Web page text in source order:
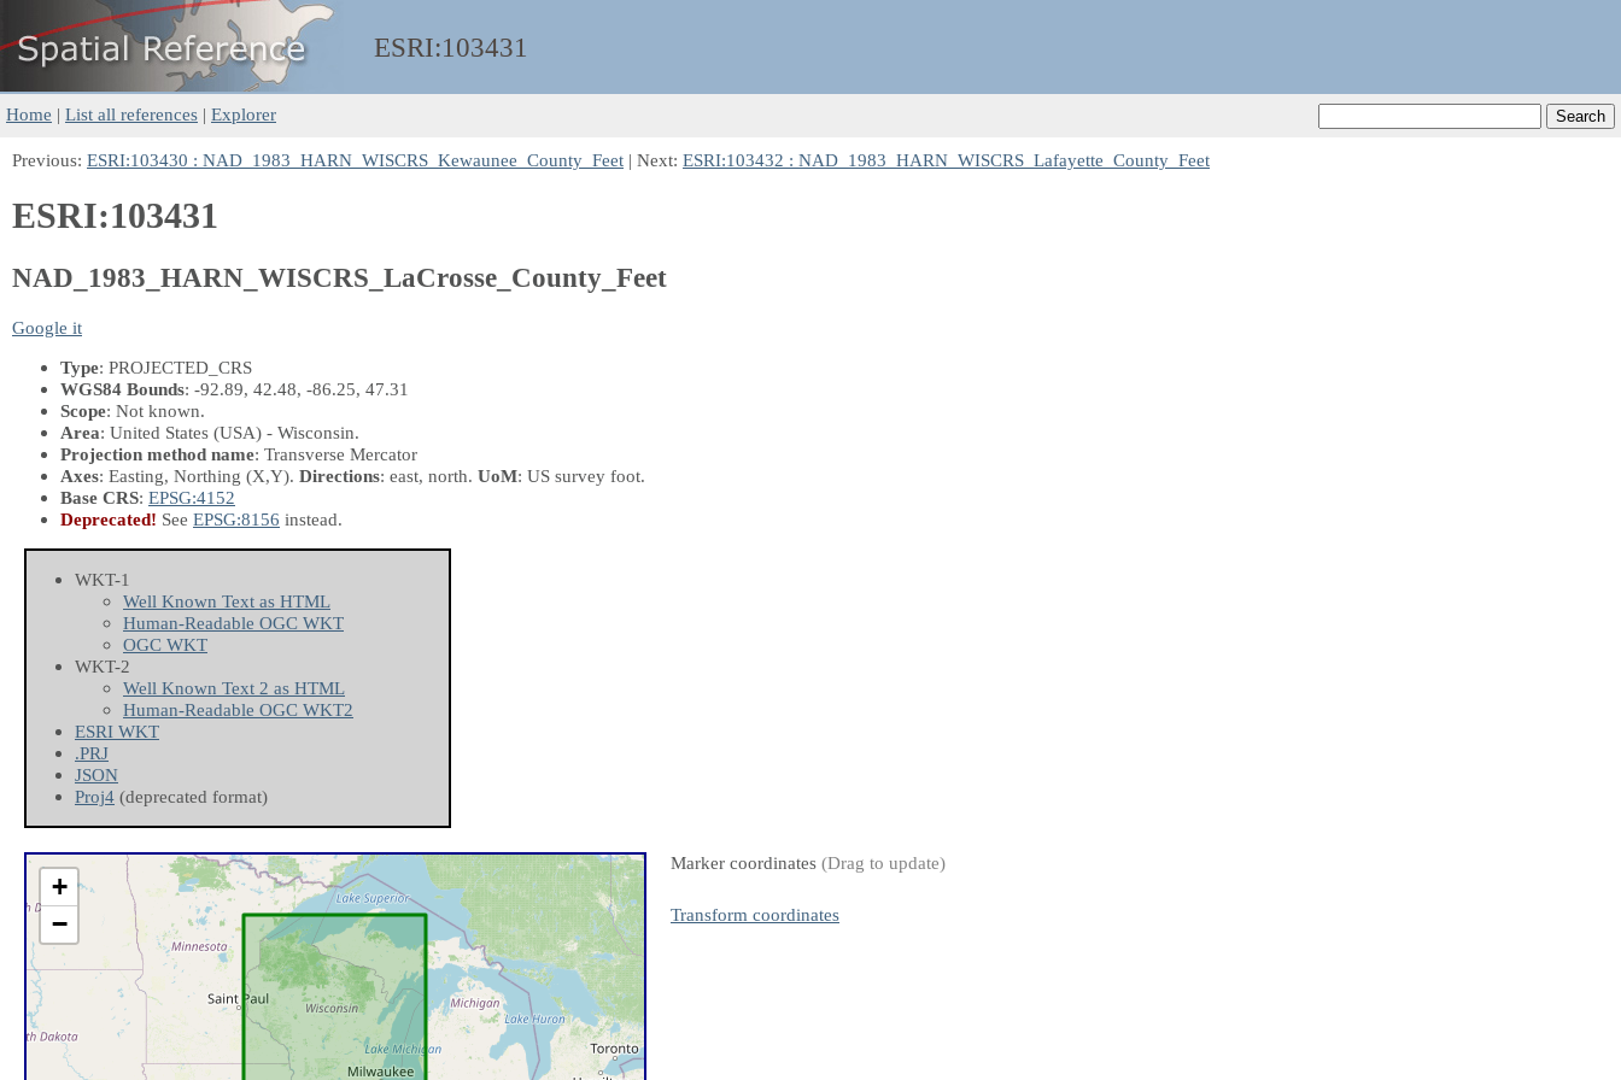
ESRI:103431
Home | List all references | Explorer
Previous: ESRI:103430 : NAD_1983_HARN_WISCRS_Kewaunee_County_Feet | Next: ESRI:103432 : NAD_1983_HARN_WISCRS_Lafayette_County_Feet
ESRI:103431
NAD_1983_HARN_WISCRS_LaCrosse_County_Feet
Google it
Type: PROJECTED_CRS
WGS84 Bounds: -92.89, 42.48, -86.25, 47.31
Scope: Not known.
Area: United States (USA) - Wisconsin.
Projection method name: Transverse Mercator
Axes: Easting, Northing (X,Y). Directions: east, north. UoM: US survey foot.
Base CRS: EPSG:4152
Deprecated! See EPSG:8156 instead.
WKT-1
Well Known Text as HTML
Human-Readable OGC WKT
OGC WKT
WKT-2
Well Known Text 2 as HTML
Human-Readable OGC WKT2
ESRI WKT
.PRJ
JSON
Proj4 (deprecated format)
+
−
Marker coordinates (Drag to update)
Transform coordinates